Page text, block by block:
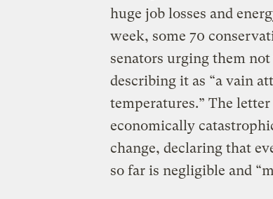
huge job losses and
week, some 70
senators urging them
describing it as “a vain
temperatures.” The
economically
change, declaring that
so far is negligible and